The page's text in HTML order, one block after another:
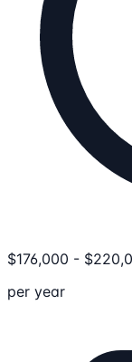
$176,000 - $
per year